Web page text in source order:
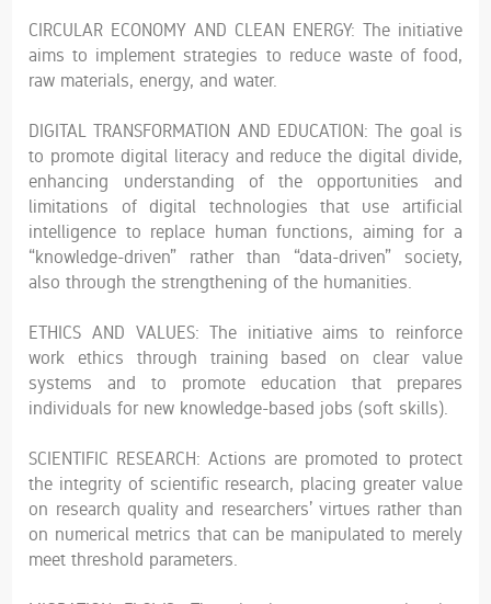
CIRCULAR ECONOMY AND CLEAN ENERGY: The initiative
aims to implement strategies to reduce waste of food,
raw materials, energy, and water.
DIGITAL TRANSFORMATION AND EDUCATION: The goal is
to promote digital literacy and reduce the digital divide,
enhancing understanding of the opportunities and
limitations of digital technologies that use artificial
intelligence to replace human functions, aiming for a
“knowledge-driven” rather than “data-driven” society,
also through the strengthening of the humanities.
ETHICS AND VALUES: The initiative aims to reinforce
work ethics through training based on clear value
systems and to promote education that prepares
individuals for new knowledge-based jobs (soft skills).
SCIENTIFIC RESEARCH: Actions are promoted to protect
the integrity of scientific research, placing greater value
on research quality and researchers’ virtues rather than
on numerical metrics that can be manipulated to merely
meet threshold parameters.